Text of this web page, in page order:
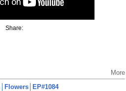
Share:
More